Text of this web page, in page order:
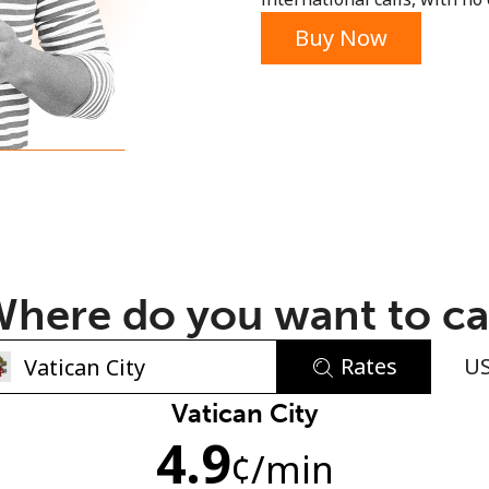
No password created
Minimum 8 characters
An uppercase & lowercase letter
Buy Now
do you want to
Rates
Vatican City
4.9¢/min